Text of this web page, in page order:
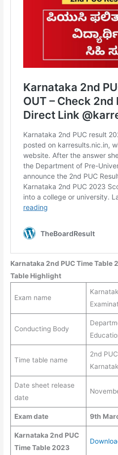
Karnataka 2nd PUC Time Table
Table Highlight
Exam name
Conducting Body
Time table name
2nd
Date sheet release
date
Exam date 9th
Karnataka 2nd PUC
Time Table 2023